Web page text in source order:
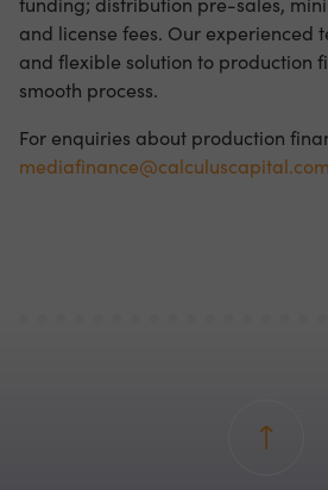
and license fees. Our experienced
and flexible solution to production
smooth process.
For enquiries about production
mediafinance@calculuscapital.com
Back to